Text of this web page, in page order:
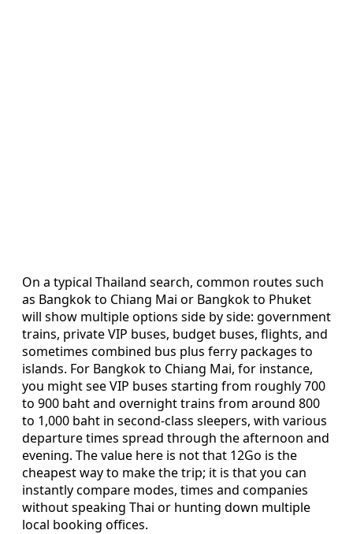
On a typical Thailand search, common routes such
as Bangkok to Chiang Mai or Bangkok to Phuket
will show multiple options side by side: government
trains, private VIP buses, budget buses, flights, and
sometimes combined bus plus ferry packages to
islands. For Bangkok to Chiang Mai, for instance,
you might see VIP buses starting from roughly 700
to 900 baht and overnight trains from around 800
to 1,000 baht in second-class sleepers, with various
departure times spread through the afternoon and
evening. The value here is not that 12Go is the
cheapest way to make the trip; it is that you can
instantly compare modes, times and companies
without speaking Thai or hunting down multiple
local booking offices.